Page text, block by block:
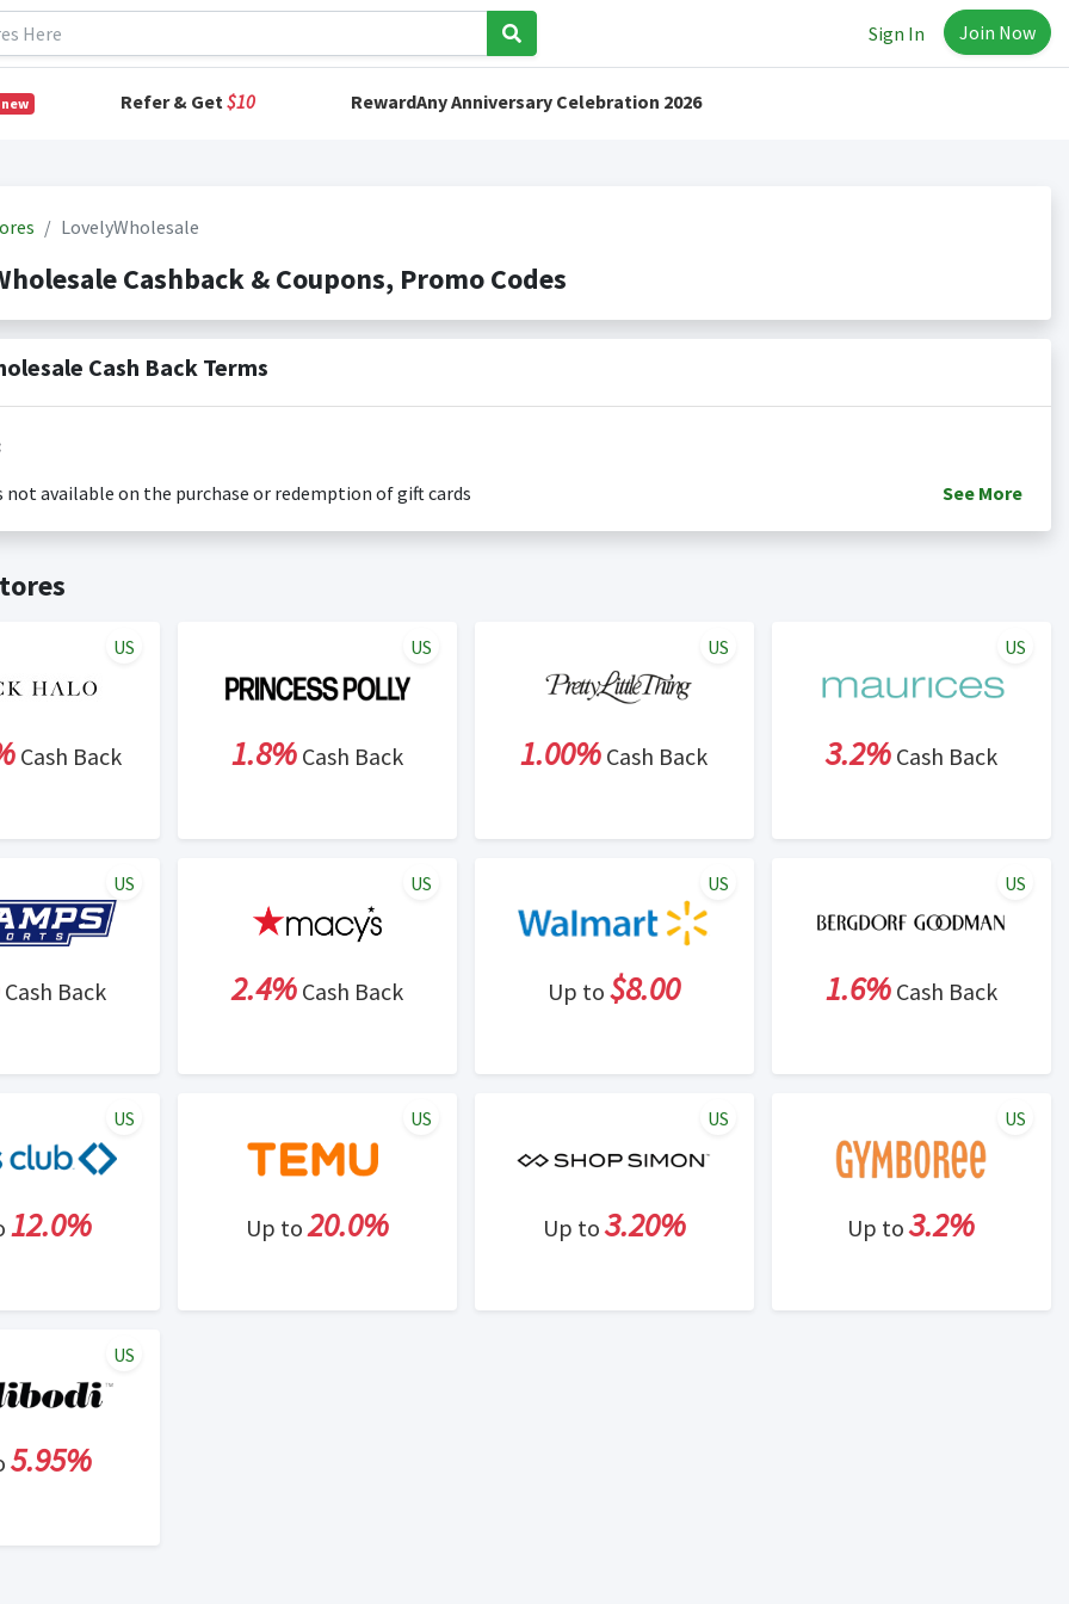
Sign In Join Now
new Refer & Get$10 RewardAny Anniversary Celebration 2026
LovelyWholesale
Cashback & Coupons, Promo Codes
Cash Back Terms
not available on the purchase or redemption of gift cards
by Rewardany.
See More
Cash Back
US
1.8%Cash Back
US
1.00% Cash Back
US
3.2%Cash Back
US
Cash Back
US
2.4%Cash Back
US
Up to $8.00
US
1.6%Cash Back
US
12.0%
US
Up to20.0%
US
Up to3.20%
US
Up to3.2%
US
5.95%
US